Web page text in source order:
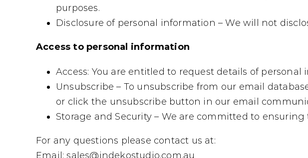
purposes.
Disclosure of personal information – We will not
Access to personal information
Access: You are entitled to request details of
Unsubscribe – To unsubscribe from our email
or click the unsubscribe button in our email
Storage and Security – We are committed to
For any questions please contact us at:
Email: sales@indekostudio.com.au